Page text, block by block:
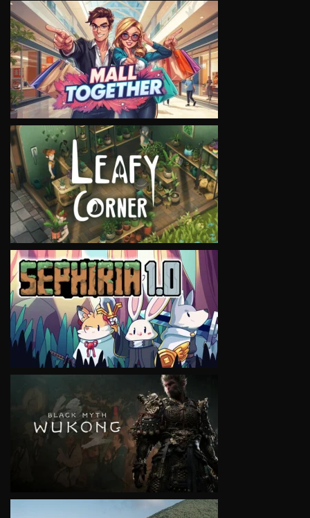
VIEW
VIEW
VIEW
VIEW